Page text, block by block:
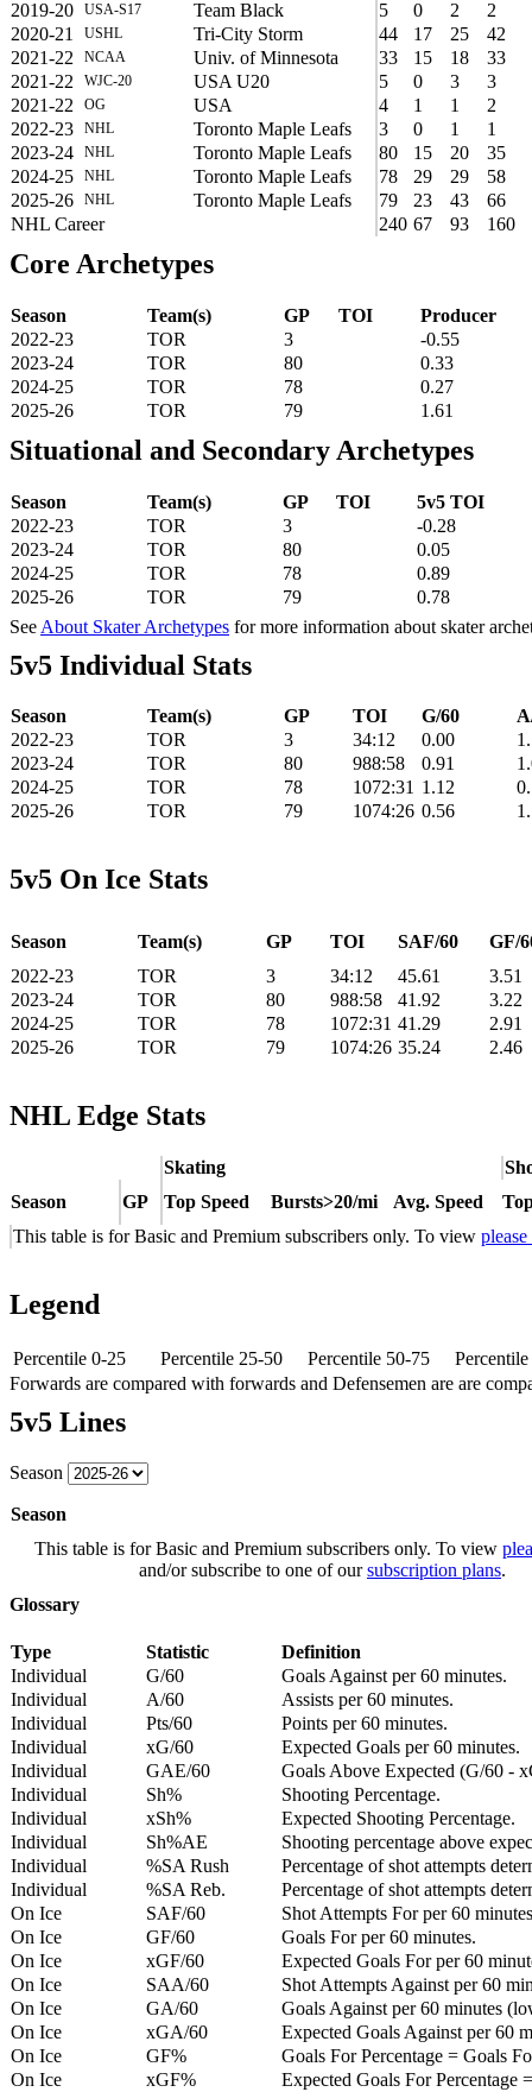
2019-20 USA-S17 Team Black 5 0 2
2
2020-21
USHL Tri-City Storm 44 17 25
42
2021-22
NCAA Univ. of Minnesota 33 15 18
33
2021-22
WJC-20 USA U20 5 0 3
3
2021-22
OG USA 4 1 1
2
2022-23
NHL Toronto Maple Leafs 3 0 1
1
2023-24
NHL Toronto Maple Leafs 80 15 20
35
2024-25
NHL Toronto Maple Leafs 78 29 29
58
2025-26
NHL Toronto Maple Leafs 79 23 43
66
NHL Career
240 67 93 160
Core Archetypes
Season Team(s) GP TOI
Producer
2022-23
TOR 3
-0.55
2023-24
TOR 80
0.33
2024-25
TOR 78
0.27
2025-26
TOR 79 1.61
Situational and Secondary Archetypes
Season Team(s) GP TOI
5v5 TOI
2022-23
TOR 3
-0.28
2023-24
TOR 80
0.05
2024-25
TOR 78
0.89
2025-26
TOR 79
0.78
See About Skater Archetypes for more information about skater
5v5 Individual Stats
Season Team(s) GP TOI G/60
2022-23
TOR 3 34:12 0.00
2023-24
TOR 80 988:58 0.91
2024-25
TOR 78 1072:31 1.12
2025-26
TOR 79 1074:26 0.56
5v5 On Ice Stats
Season Team(s) GP TOI SAF/60
GF/
2022-23
TOR 3 34:12 45.61
3.51
2023-24
TOR 80 988:58 41.92
3.22
2024-25
TOR 78 1072:31 41.29
2.91
2025-26
TOR 79 1074:26 35.24 2.46
NHL Edge Stats
Skating
Season
GP Top Speed Bursts>20/mi Avg. Speed
This table is for Basic and Premium subscribers only. To view
Legend
Percentile 0-25 Percentile 25-50 Percentile 50-75
Forwards are compared with forwards and Defensemen are are
5v5 Lines
Season
Season
This table is for Basic and Premium subscribers only. To view
and/or subscribe to one of oursubscription plans.
Glossary
Type Statistic
Definition
Individual
G/60
Goals Against per 60 minutes.
Individual
A/60
Assists per 60 minutes.
Individual
Pts/60
Points per 60 minutes.
Individual
xG/60
Expected Goals per 60 minutes.
Individual
GAE/60
Goals Above Expected (G/60 -
Individual
Sh%
Shooting Percentage.
Individual
xSh%
Expected Shooting Percentage.
Individual
Sh%AE
Shooting percentage above
Individual
%SA Rush
Percentage of shot attempts
Individual
%SA Reb.
Percentage of shot attempts
On Ice
SAF/60
Shot Attempts For per 60
On Ice
GF/60
Goals For per 60 minutes.
On Ice
xGF/60
Expected Goals For per 60
On Ice
SAA/60
Shot Attempts Against per 60
On Ice
GA/60
Goals Against per 60 minutes
On Ice
xGA/60
Expected Goals Against per 60
On Ice
GF%
Goals For Percentage = Goals
On Ice
xGF%
Expected Goals For Percentage